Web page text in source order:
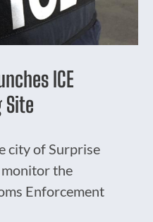
ICE
city of Surprise
monitor the
Enforcement